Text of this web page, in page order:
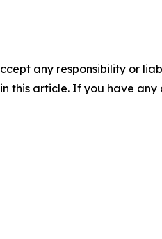
any responsibility or
this article. If you have any